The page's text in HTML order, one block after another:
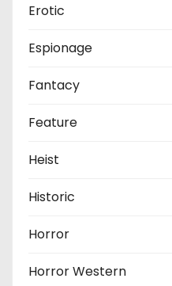
Erotic
Espionage
Fantacy
Feature
Heist
Historic
Horror
Horror Western